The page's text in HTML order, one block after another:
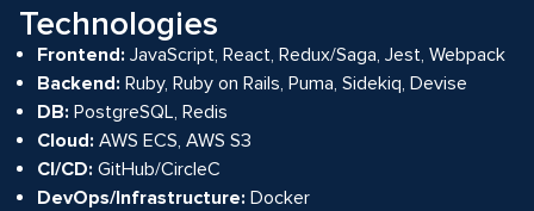
Technologies
Frontend: JavaScript, React, Redux/Saga, Jest, Webpack
Backend: Ruby, Ruby on Rails, Puma, Sidekiq, Devise
DB: PostgreSQL, Redis
Cloud: AWS ECS, AWS S3
CI/CD: GitHub/CircleC
DevOps/Infrastructure: Docker